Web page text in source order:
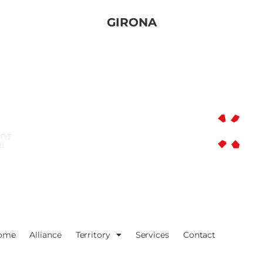
GIRONA
Alliance Territory Services Contact